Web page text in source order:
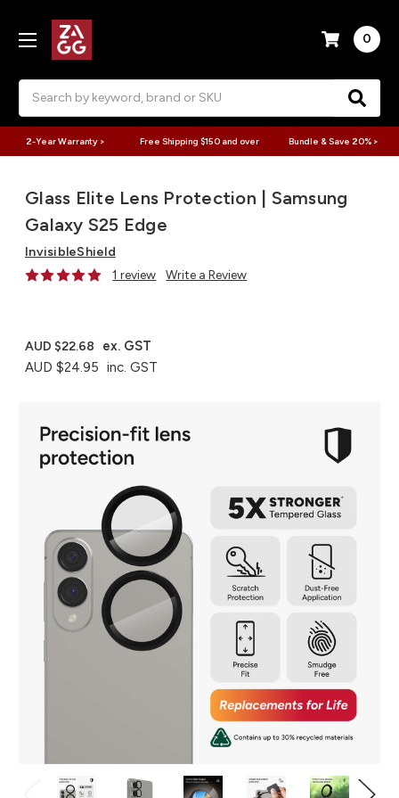
0
2-Year Warranty > Free Shipping $150 and over Bundle & Save 20% >
Glass Elite Lens Protection | Samsung
Galaxy S25 Edge
InvisibleShield
1 review
Write a Review
AUD $24.95 inc. GST
AUD $22.68 ex. GST